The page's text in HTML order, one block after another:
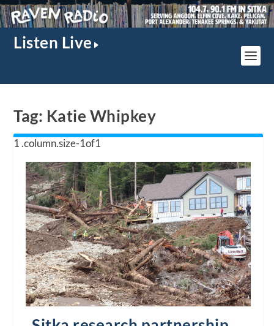
Listen Live
Tag: Katie Whipkey